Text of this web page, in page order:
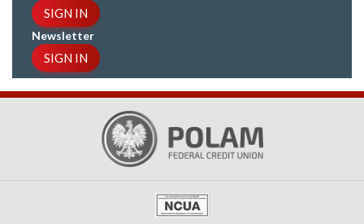
SIGN IN
Newsletter
SIGN IN